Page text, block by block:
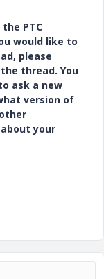
PTC
would like to
please
thread. You
ask a new
version of
your